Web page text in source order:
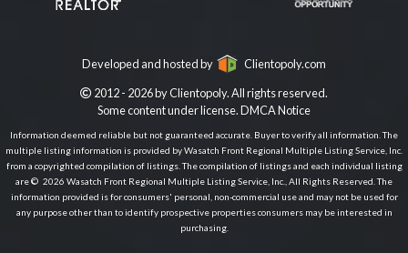
Developed and hosted by Clientopoly.com
2012 - 2026 by Clientopoly. All rights reserved.
Some content under license.DMCA Notice
Information deemed reliable but not guaranteed accurate. Buyer to verify all information. The
multiple listing information is provided by Wasatch Front Regional Multiple Listing Service, Inc.
from a copyrighted compilation of listings. The compilation of listings and each individual listing
are © 2026 Wasatch Front Regional Multiple Listing Service, Inc., All Rights Reserved. The
information provided is for consumers' personal, non-commercial use and may not be used for
any purpose other than to identify prospective properties consumers may be interested in
purchasing.